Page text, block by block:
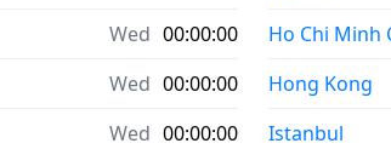
Wed 00:00:00
Wed 00:00:00
Wed 00:00:00
Ho Chi Minh
Hong Kong
Istanbul